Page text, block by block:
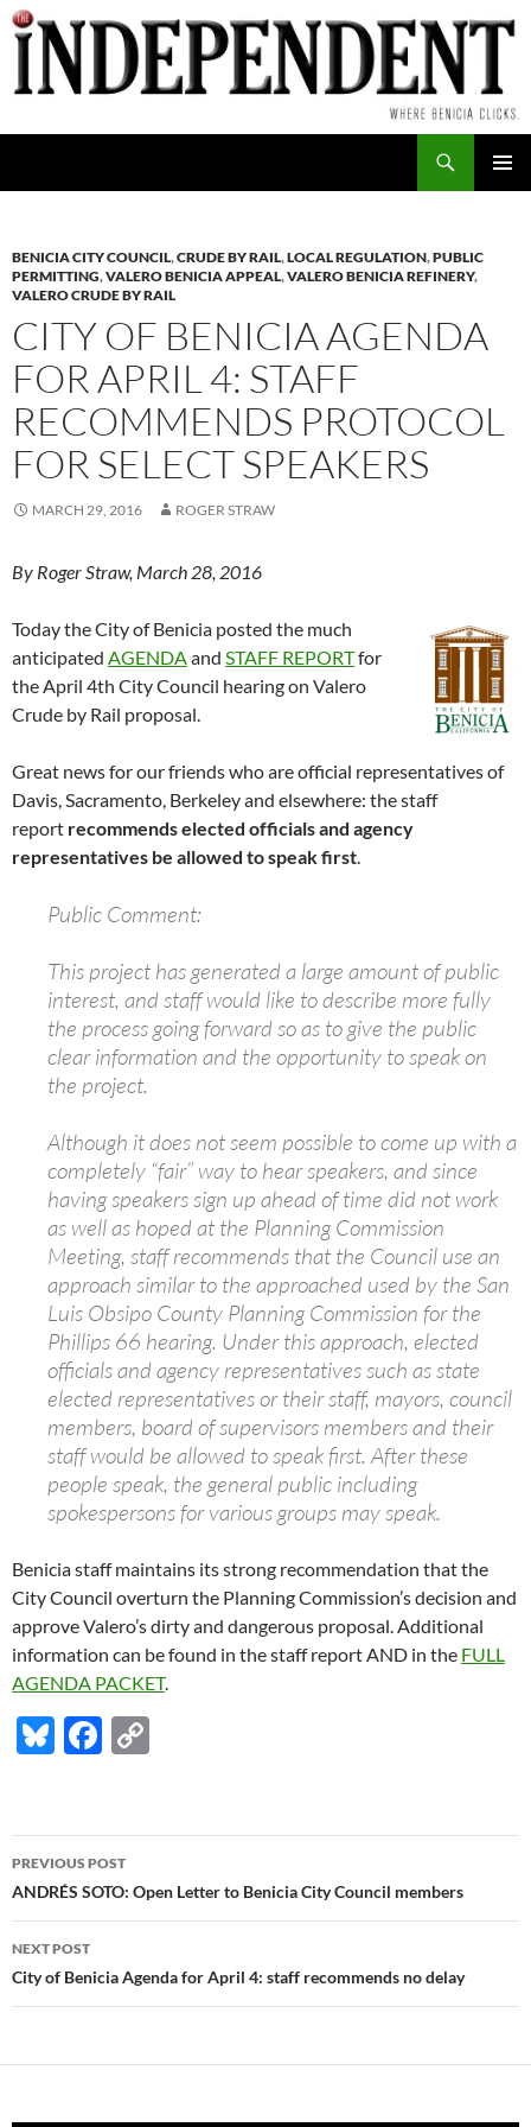
Skip
to
content
BENICIA CITY COUNCIL,CRUDE BY RAIL,LOCAL REGULATION,PUBLIC
PERMITTING,VALERO BENICIA APPEAL,VALERO BENICIA REFINERY,
VALERO CRUDE BY RAIL
CITY OF BENICIA AGENDA
FOR APRIL 4: STAFF
RECOMMENDS PROTOCOL
FOR SELECT SPEAKERS
MARCH 29, 2016 ROGER STRAW
By Roger Straw, March 28, 2016
Today the City of Benicia posted the much
anticipated AGENDAand STAFF REPORTfor
the April 4th City Council hearing on Valero
Crude by Rail proposal.
Great news for our friends who are official representatives of
Davis, Sacramento, Berkeley and elsewhere: the staff
report recommends elected officials and agency
representatives be allowed to speak first.
Public Comment:
This project has generated a large amount of public
interest, and staff would like to describe more fully
the process going forward so as to give the public
clear information and the opportunity to speak on
the project.
Although it does not seem possible to come up with a
completely “fair” way to hear speakers, and since
having speakers sign up ahead of time did not work
as well as hoped at the Planning Commission
Meeting, staff recommends that the Council use an
approach similar to the approached used by the San
Luis Obsipo County Planning Commission for the
Phillips 66 hearing. Under this approach, elected
officials and agency representatives such as state
elected representatives or their staff, mayors, council
members, board of supervisors members and their
staff would be allowed to speak first. After these
people speak, the general public including
spokespersons for various groups may speak.
Benicia staff maintains its strong recommendation that the
City Council overturn the Planning Commission’s decision and
approve Valero’s dirty and dangerous proposal. Additional
information can be found in the staff report AND in the FULL
AGENDA PACKET.
Bl
k
y
F
b
o
o
k
y
Li
n
k
Post
navigation
PREVIOUS POST
ANDRÉS SOTO: Open Letter to Benicia City Council members
NEXT POST
City of Benicia Agenda for April 4: staff recommends no delay